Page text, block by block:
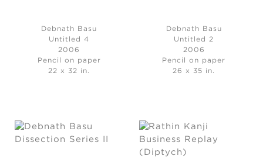
Debnath Basu
Untitled 4
2006
Pencil on paper
22 x 32 in.
Debnath Basu
Untitled 2
2006
Pencil on paper
26 x 35 in.